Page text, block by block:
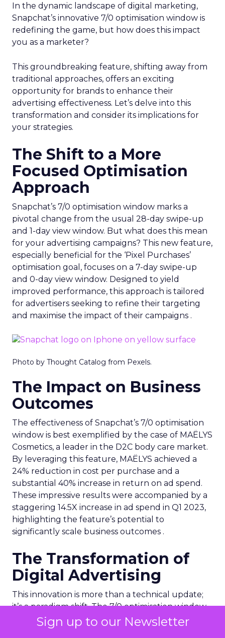
Sign up to our Newsletter
In the dynamic landscape of digital marketing,
Snapchat’s innovative 7/0 optimisation window is
redefining the game, but how does this impact
you as a marketer?
This groundbreaking feature, shifting away from
traditional approaches, offers an exciting
opportunity for brands to enhance their
advertising effectiveness. Let’s delve into this
transformation and consider its implications for
your strategies.
The Shift to a More
Focused Optimisation
Approach
Snapchat’s 7/0 optimisation window marks a
pivotal change from the usual 28-day swipe-up
and 1-day view window. But what does this mean
for your advertising campaigns? This new feature,
especially beneficial for the ‘Pixel Purchases’
optimisation goal, focuses on a 7-day swipe-up
and 0-day view window. Designed to yield
improved performance, this approach is tailored
for advertisers seeking to refine their targeting
and maximise the impact of their campaigns .
Photo by Thought Catalog from Pexels.
The Impact on Business
Outcomes
The effectiveness of Snapchat’s 7/0 optimisation
window is best exemplified by the case of MAËLYS
Cosmetics, a leader in the D2C body care market.
By leveraging this feature, MAËLYS achieved a
24% reduction in cost per purchase and a
substantial 40% increase in return on ad spend.
These impressive results were accompanied by a
staggering 14.5X increase in ad spend in Q1 2023,
highlighting the feature’s potential to
significantly scale business outcomes .
The Transformation of
Digital Advertising
This innovation is more than a technical update;
it’s a paradigm shift. The 7/0 optimisation window
provides a more granular and immediate
understanding of ad performance, empowering